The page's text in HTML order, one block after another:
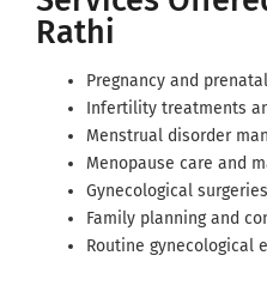
Rathi
Pregnancy and
Infertility treatments
Menstrual disorder
Menopause care and
Gynecological
Family planning and
Routine gynecological